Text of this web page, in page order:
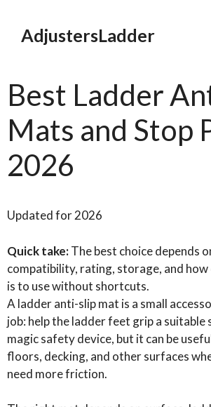
contentAdjustersLadder
Best Ladder
Mats and Stop
2026
Updated for 2026
Quick take:The best choice depends
compatibility, rating, storage, and
is to use without shortcuts.
A ladder anti-slip mat is a small
job: help the ladder feet grip a suitable
magic safety device, but it can be
floors, decking, and other surfaces
need more friction.